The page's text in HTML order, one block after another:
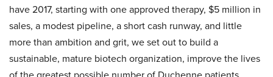
have 2017, starting with one approved therapy, $5 million in
sales, a modest pipeline, a short cash runway, and little
more than ambition and grit, we set out to build a
sustainable, mature biotech organization, improve the lives